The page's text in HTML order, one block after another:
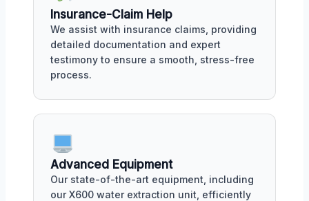
Insurance-Claim Help
We assist with insurance claims, providing
detailed documentation and expert
testimony to ensure a smooth, stress-free
process.
Advanced Equipment
Our state-of-the-art equipment, including
our X600 water extraction unit, efficiently